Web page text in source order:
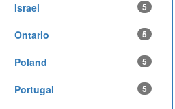
Israel 5
Ontario 5
Poland 5
Portugal 5